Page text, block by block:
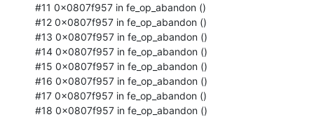
#11 0x0807f957 in fe_op_abandon ()
#12 0x0807f957 in fe_op_abandon ()
#13 0x0807f957 in fe_op_abandon ()
#14 0x0807f957 in fe_op_abandon ()
#15 0x0807f957 in fe_op_abandon ()
#16 0x0807f957 in fe_op_abandon ()
#17 0x0807f957 in fe_op_abandon ()
#18 0x0807f957 in fe_op_abandon ()